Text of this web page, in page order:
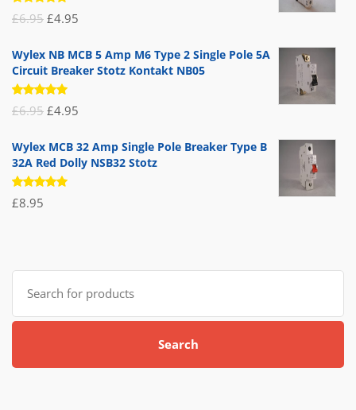
Rated
5.00out
£6.95 Original
was:
£6.95.
£4.95
is:
Wylex NB MCB 5 Amp M6 Type 2 Single Pole 5A
Circuit Breaker Stotz Kontakt NB05
Rated
5.00out
£6.95 Original
was:
£6.95.
£4.95
is:
Wylex MCB 32 Amp Single Pole Breaker Type B
32A Red Dolly NSB32 Stotz
Rated
5.00out
£8.95
Search
for:
Search